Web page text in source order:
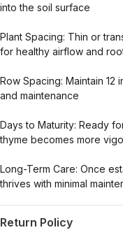
into the soil surface
Plant Spacing: Thin or
for healthy airflow and
Row Spacing: Maintain 12
and maintenance
Days to Maturity: Ready
thyme becomes more
Long-Term Care: Once
thrives with minimal
Return Policy